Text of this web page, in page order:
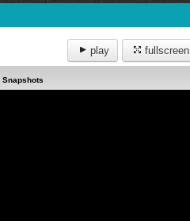
fullscreen
play
Snapshots